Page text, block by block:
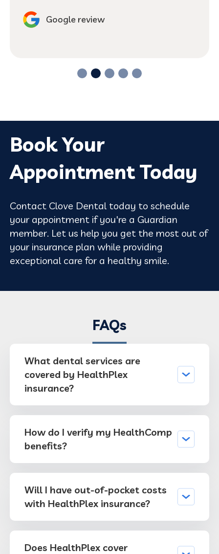
Google review
Book Your
Appointment Today
Contact Clove Dental today to schedule
your appointment if you're a Guardian
member. Let us help you get the most out of
your insurance plan while providing
exceptional care for a healthy smile.
FAQs
What dental services are
covered by HealthPlex
insurance?
How do I verify my HealthComp
benefits?
Will I have out-of-pocket costs
with HealthPlex insurance?
Does HealthPlex cover